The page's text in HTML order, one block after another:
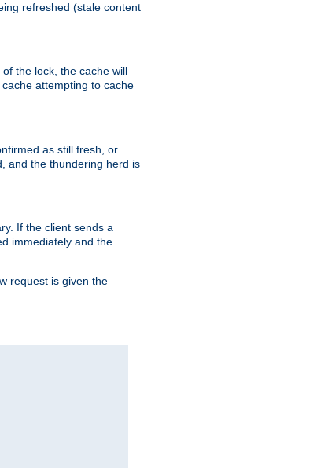
refreshed (stale content
the lock, the cache will
attempting to cache
as still fresh, or
and the thundering herd is
If the client sends a
immediately and the
request is given the